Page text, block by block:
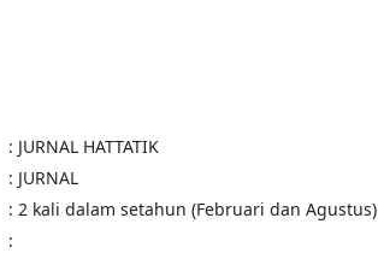
: JURNAL HATTATIK
: JURNAL
: 2 kali dalam setahun (Februari dan Agustus)
: